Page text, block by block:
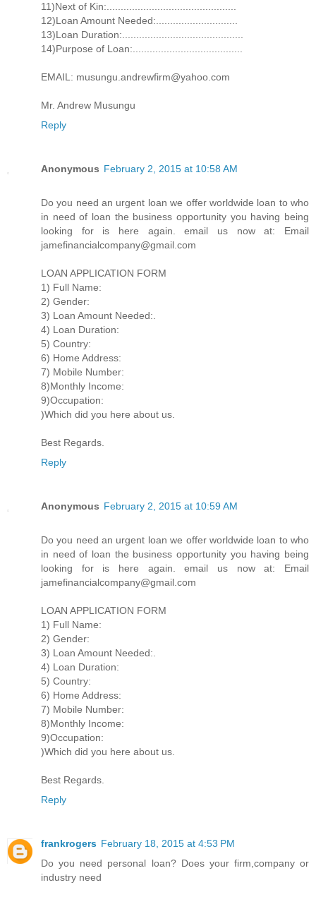
11)Next of Kin:..............................................
12)Loan Amount Needed:.............................
13)Loan Duration:...........................................
14)Purpose of Loan:.......................................
EMAIL: musungu.andrewfirm@yahoo.com
Mr. Andrew Musungu
Reply
Anonymous February 2, 2015 at 10:58 AM
Do you need an urgent loan we offer worldwide loan to who
in need of loan the business opportunity you having being
looking for is here again. email us now at: Email
jamefinancialcompany@gmail.com
LOAN APPLICATION FORM
1) Full Name:
2) Gender:
3) Loan Amount Needed:.
4) Loan Duration:
5) Country:
6) Home Address:
7) Mobile Number:
8)Monthly Income:
9)Occupation:
)Which did you here about us.
Best Regards.
Reply
Anonymous February 2, 2015 at 10:59 AM
Do you need an urgent loan we offer worldwide loan to who
in need of loan the business opportunity you having being
looking for is here again. email us now at: Email
jamefinancialcompany@gmail.com
LOAN APPLICATION FORM
1) Full Name:
2) Gender:
3) Loan Amount Needed:.
4) Loan Duration:
5) Country:
6) Home Address:
7) Mobile Number:
8)Monthly Income:
9)Occupation:
)Which did you here about us.
Best Regards.
Reply
frankrogers February 18, 2015 at 4:53 PM
Do you need personal loan? Does your firm,company or
industry need